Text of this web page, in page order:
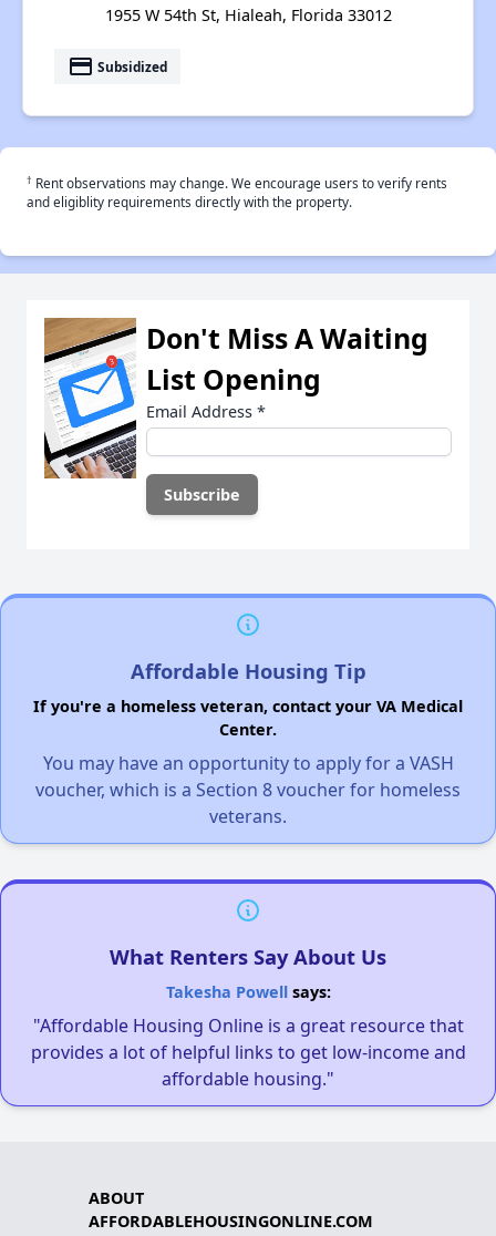
1955 W 54th St, Hialeah, Florida 33012
payment Subsidized
† Rent observations may change. We encourage users to verify rents
and eligiblity requirements directly with the property.
Don't Miss A Waiting
List Opening
Email Address *
Affordable Housing Tip
If you're a homeless veteran, contact your VA Medical
Center.
You may have an opportunity to apply for a VASH
voucher, which is a Section 8 voucher for homeless
veterans.
What Renters Say About Us
Takesha Powellsays:
"Affordable Housing Online is a great resource that
provides a lot of helpful links to get low-income and
affordable housing."
ABOUT
AFFORDABLEHOUSINGONLINE.COM